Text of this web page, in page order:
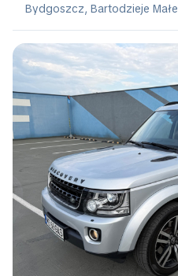
Bydgoszcz, Bartodzieje Małe